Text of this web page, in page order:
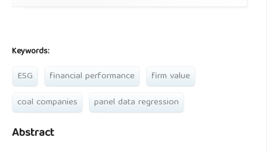
Keywords:
ESG financial performance
firm value
coal companies
panel data regression
Abstract